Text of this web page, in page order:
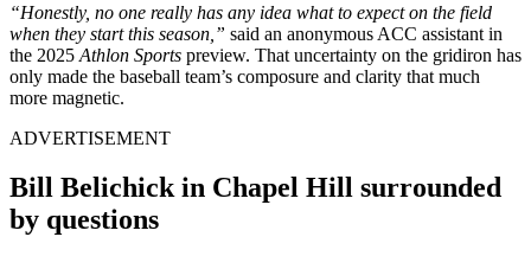
“Honestly, no one really has any idea what to expect on the field
when they start this season,” said an anonymous ACC assistant in
the 2025 Athlon Sports preview. That uncertainty on the gridiron has
only made the baseball team’s composure and clarity that much
more magnetic.
ADVERTISEMENT
Bill Belichick in Chapel Hill surrounded
by questions